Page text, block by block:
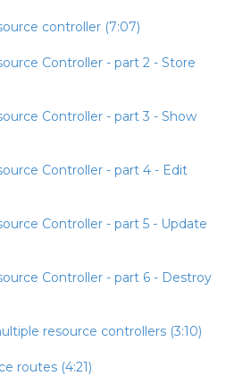
controller (7:07)
Controller - part 2 - Store
Controller - part 3 - Show
Controller - part 4 - Edit
Controller - part 5 - Update
Controller - part 6 - Destroy
resource controllers (3:10)
routes (4:21)